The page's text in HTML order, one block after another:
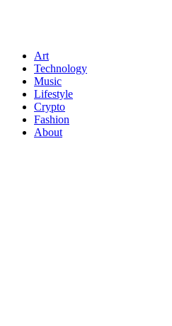
Art
Technology
Music
Lifestyle
Crypto
Fashion
About